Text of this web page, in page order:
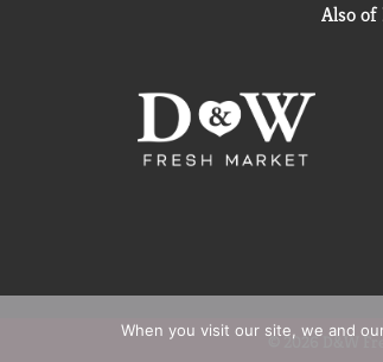
Also
© 2026 D&W
When you visit our site, we and